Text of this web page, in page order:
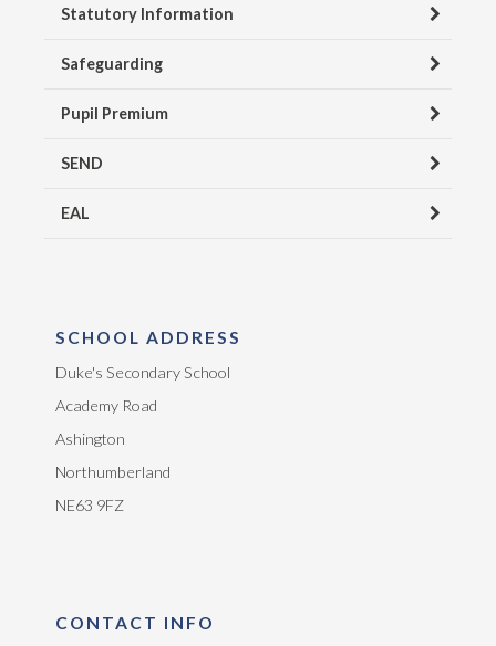
Statutory Information
Safeguarding
Pupil Premium
SEND
EAL
SCHOOL ADDRESS
Duke's Secondary School
Academy Road
Ashington
Northumberland
NE63 9FZ
CONTACT INFO